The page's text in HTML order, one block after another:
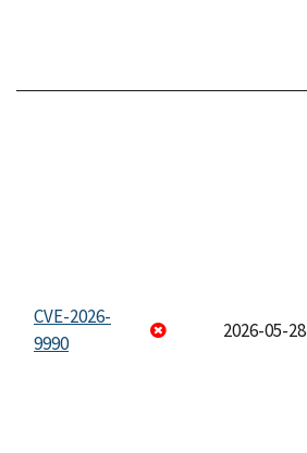
CVE-2026-
9990
2026-05-28